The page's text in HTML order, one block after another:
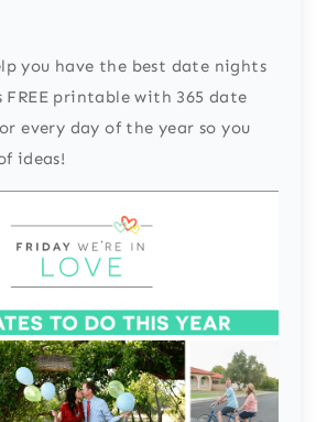
you have the best date nights
FREE printable with 365 date
every day of the year so you
ideas!